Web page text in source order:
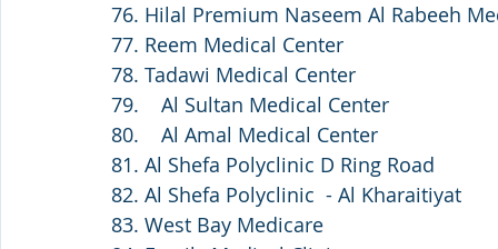
76. Hilal Premium Naseem Al Rabeeh
77. Reem Medical Center
78. Tadawi Medical Center
79.    Al Sultan Medical Center
80.    Al Amal Medical Center
81. Al Shefa Polyclinic D Ring Road
82. Al Shefa Polyclinic  - Al Kharaitiyat
83. West Bay Medicare